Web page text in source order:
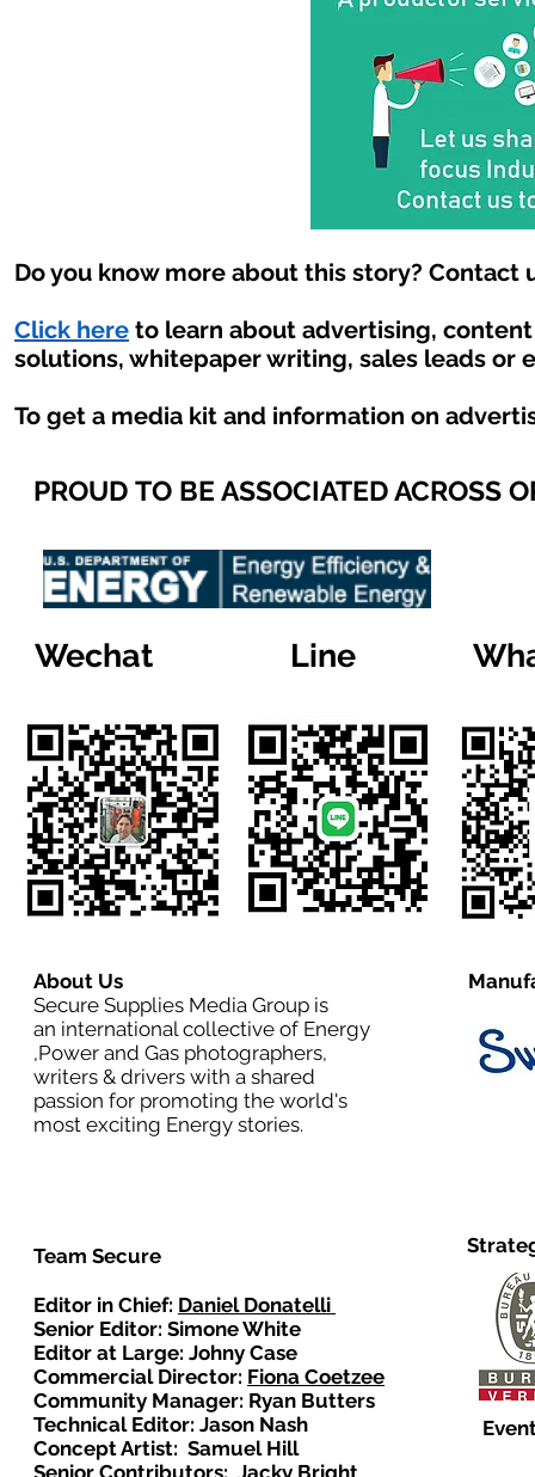
Do you know more about this story? Contact
Click here to learn about advertising,
solutions, whitepaper writing, sales leads or
To get a media kit and information on
PROUD TO BE ASSOCIATED ACROSS
Wechat Line
About Us
Secure Supplies Media Group is
an international collective of Energy
,Power and Gas photographers,
writers & drivers with a shared
passion for promoting the world's
most exciting Energy stories.
Team Secure
Editor in Chief: Daniel Donatelli
Senior Editor: Simone White
Editor at Large: Johny Case
Commercial Director: Fiona Coetzee
Community Manager: Ryan Butters
Technical Editor: Jason Nash
Concept Artist: Samuel Hill
Senior Contributors: Jacky Bright